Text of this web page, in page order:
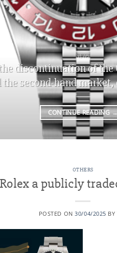
NEWS
discontinuation of the
second-hand
CONTINUE READING →
OTHERS
a publicly
POSTED ON30/04/2025 BY